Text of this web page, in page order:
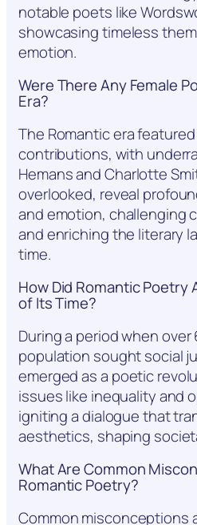
notable poets like
showcasing timeless
emotion.
Were There Any Female
Era?
The Romantic era
contributions, with
Hemans and Charlotte
overlooked, reveal
and emotion, challenging
and enriching the literary
time.
How Did Romantic Poetry
of Its Time?
During a period when
population sought social
emerged as a poetic
issues like inequality and
igniting a dialogue that
aesthetics, shaping
What Are Common
Romantic Poetry?
Common misconceptions